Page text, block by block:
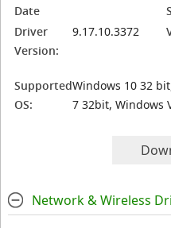
Date
Driver
Version:
9.17.10.3372
Supported
OS:
Windows 10 32
7 32bit, Windows
Network & Wireless